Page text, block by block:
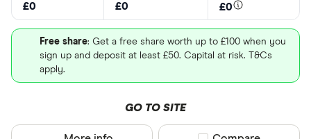
£0 £0 £0
Free share: Get a free share worth up to £100 when you
sign up and deposit at least £50. Capital at risk. T&Cs
apply.
GO TO SITE